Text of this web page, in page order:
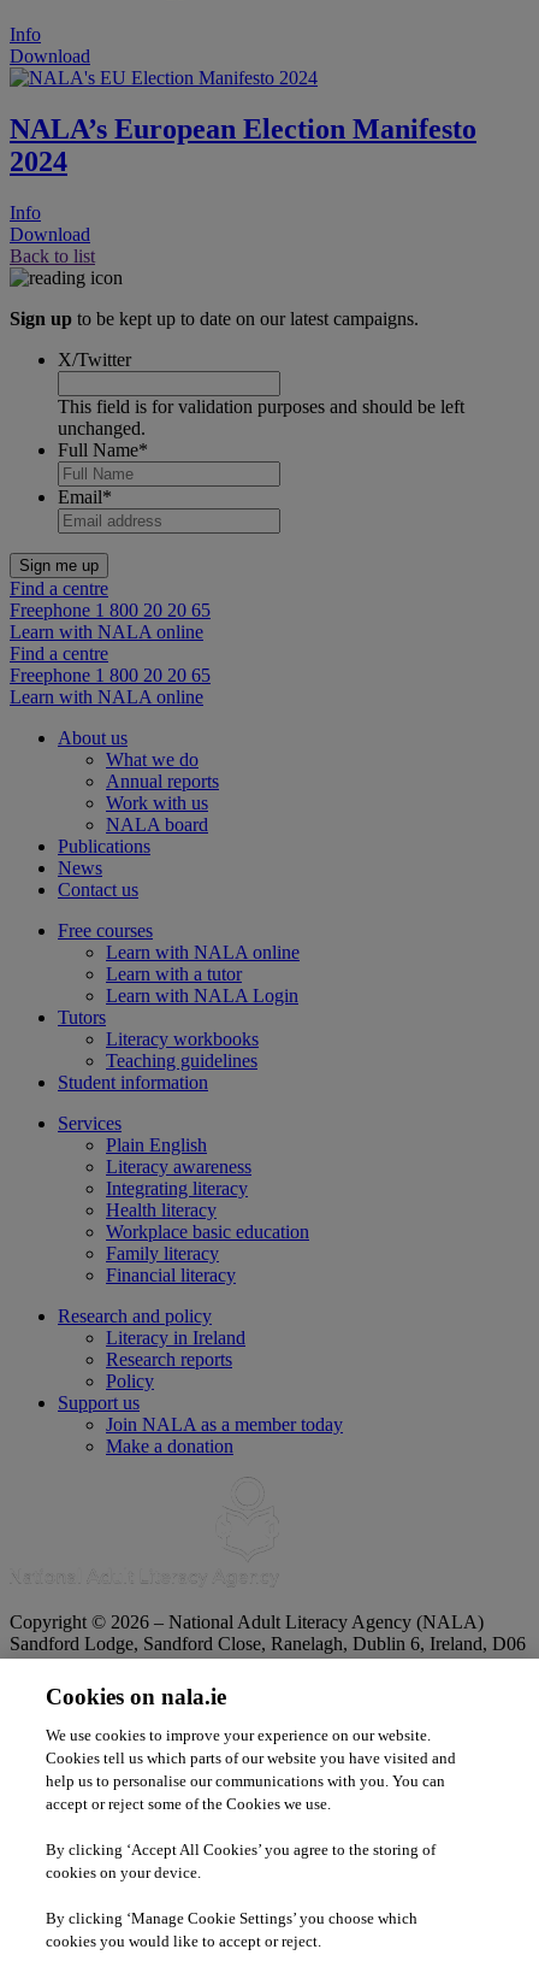
Info
Download
NALA’s European Election Manifesto
2024
Info
Download
Back to list
Sign up to be kept up to date on our latest campaigns.
X/Twitter
This field is for validation purposes and should be left
unchanged.
Full Name*
Email*
Find a centre
Freephone 1 800 20 20 65
Learn with NALA online
Find a centre
Freephone 1 800 20 20 65
Learn with NALA online
About us
What we do
Annual reports
Work with us
NALA board
Publications
News
Contact us
Free courses
Learn with NALA online
Learn with a tutor
Learn with NALA Login
Tutors
Literacy workbooks
Teaching guidelines
Student information
Services
Plain English
Literacy awareness
Integrating literacy
Health literacy
Workplace basic education
Family literacy
Financial literacy
Research and policy
Literacy in Ireland
Research reports
Policy
Support us
Join NALA as a member today
Make a donation
Copyright © 2026 – National Adult Literacy Agency (NALA)
Sandford Lodge, Sandford Close, Ranelagh, Dublin 6, Ireland, D06
YF65.
Phone:
01 4127900 Freephone:
Email info@nala.ie
Company No:342807| CHY:8506| RCN:20020965
Privacy Statement| Cookie Policy|Accessibility Statement
Cookies on nala.ie
We use cookies to improve your experience on our website.
Cookies tell us which parts of our website you have visited and
help us to personalise our communications with you. You can
accept or reject some of the Cookies we use.
By clicking ‘Accept All Cookies’ you agree to the storing of
cookies on your device.
By clicking ‘Manage Cookie Settings’ you choose which
cookies you would like to accept or reject.